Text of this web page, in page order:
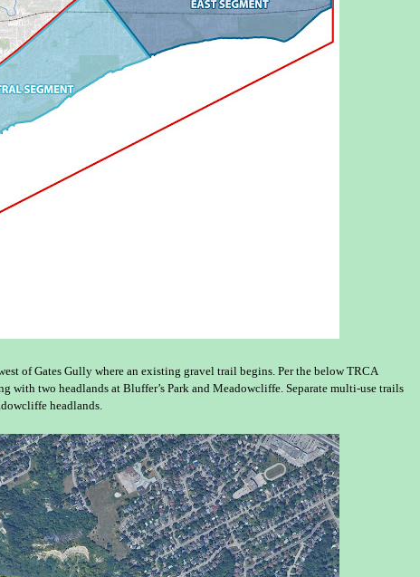
of Gates Gully where an existing gravel trail begins. Per the below TRCA
with two headlands at Bluffer’s Park and Meadowcliffe. Separate multi-use trails
headlands.